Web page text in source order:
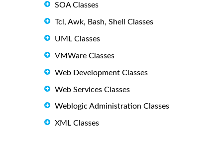
SOA Classes
Tcl, Awk, Bash, Shell Classes
UML Classes
VMWare Classes
Web Development Classes
Web Services Classes
Weblogic Administration Classes
XML Classes